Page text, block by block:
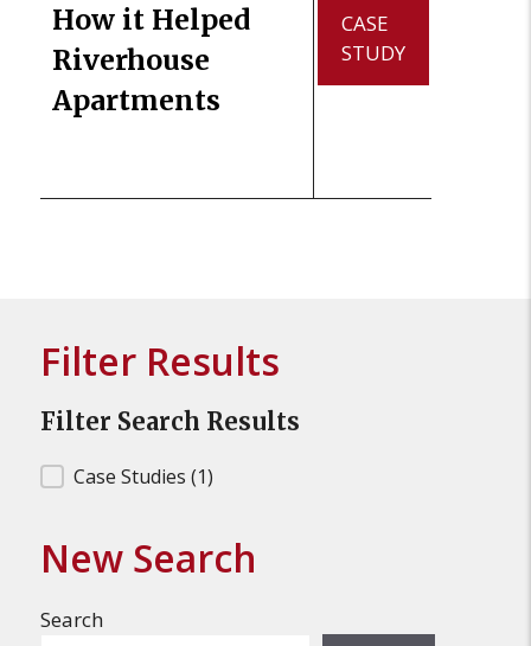
How it Helped
Riverhouse
Apartments
CASE
STUDY
Filter Results
Filter Search Results
Filter Search Results
Case Studies (1)
New Search
Search